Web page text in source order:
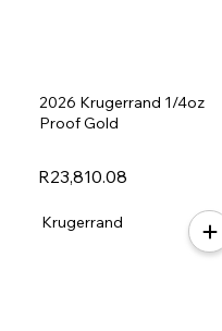
R23,810.08
2026 Krugerrand 1/4oz
Proof Gold
Krugerrand